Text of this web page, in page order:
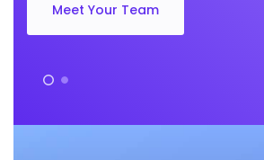
Meet Your Team